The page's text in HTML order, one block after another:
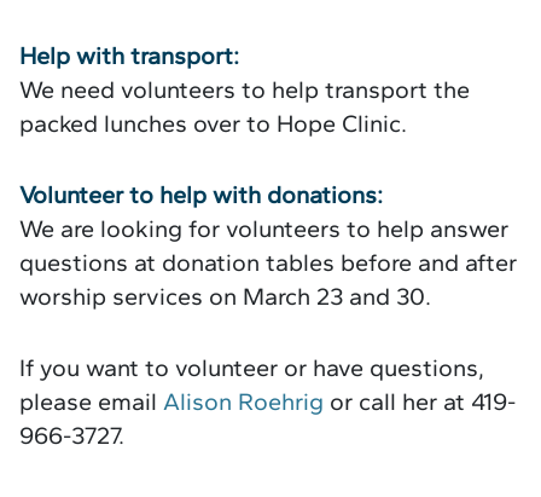
Help with transport:
We need volunteers to help transport the
packed lunches over to Hope Clinic.
Volunteer to help with donations:
We are looking for volunteers to help answer
questions at donation tables before and after
worship services on March 23 and 30.
If you want to volunteer or have questions,
please email Alison Roehrig or call her at 419-
966-3727.